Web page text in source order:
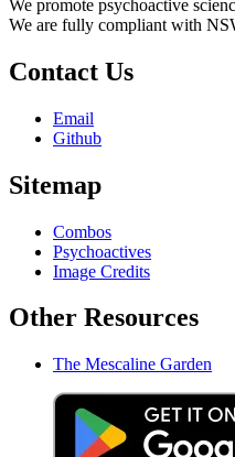
We promote psychoactive
We are fully compliant with
Contact Us
Email
Github
Sitemap
Combos
Psychoactives
Image Credits
Other Resources
The Mescaline Garden